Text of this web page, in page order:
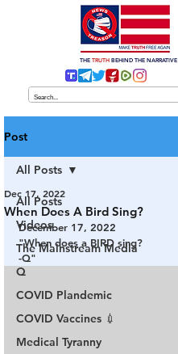
THE TRUTH BEHIND THE NARRATIVE
Post
All Posts
Videos
The Mainstream Media
Q
COVID Plandemic
COVID Vaccines 💉
Medical Tyranny
All Posts
When Does A Bird Sing?
Dec 17, 2022
December 17, 2022
"When does a BIRD sing?
-Q"